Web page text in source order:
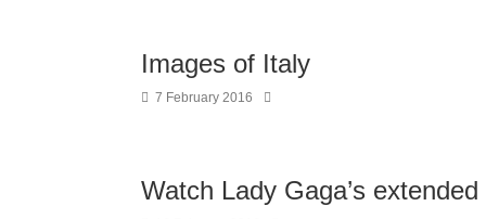
Images of Italy
7 February 2016
Watch Lady Gaga’s